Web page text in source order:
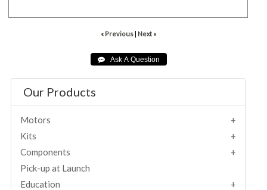
« Previous| Next »
Our Products
Motors
Kits
Components
Pick-up at Launch
Education